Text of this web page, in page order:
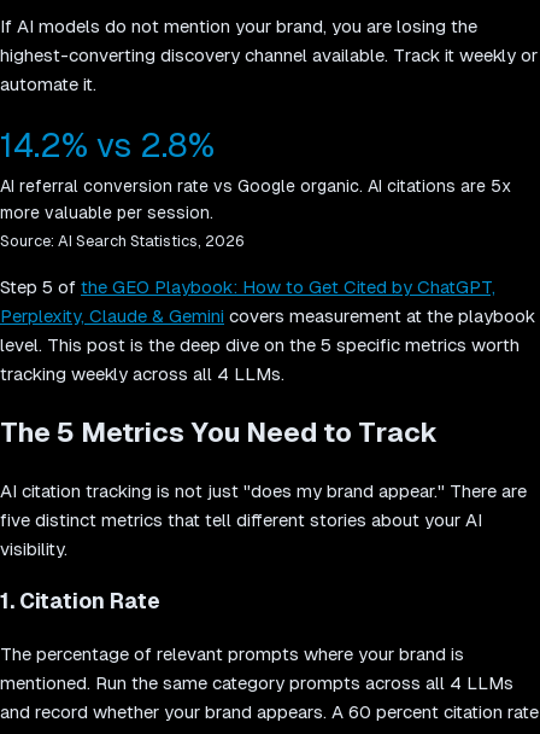
If AI models do not mention your brand, you are losing the
highest-converting discovery channel available. Track it weekly or
automate it.
14.2% vs 2.8%
AI referral conversion rate vs Google organic. AI citations are 5x
more valuable per session.
Source: AI Search Statistics, 2026
Step 5 of the GEO Playbook: How to Get Cited by ChatGPT,
Perplexity, Claude & Gemini covers measurement at the playbook
level. This post is the deep dive on the 5 specific metrics worth
tracking weekly across all 4 LLMs.
The 5 Metrics You Need to Track
AI citation tracking is not just "does my brand appear." There are
five distinct metrics that tell different stories about your AI
visibility.
1. Citation Rate
The percentage of relevant prompts where your brand is
mentioned. Run the same category prompts across all 4 LLMs
and record whether your brand appears. A 60 percent citation rate